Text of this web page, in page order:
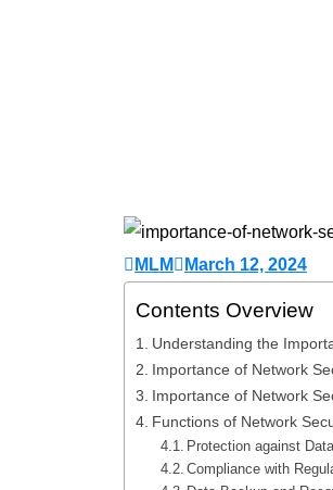
MLM March 12, 2024
Contents Overview
Understanding the
Importance of Network
Importance of Network
Functions of Network
Protection against
Compliance with